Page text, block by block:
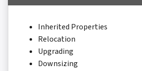
Inherited Properties
Relocation
Upgrading
Downsizing